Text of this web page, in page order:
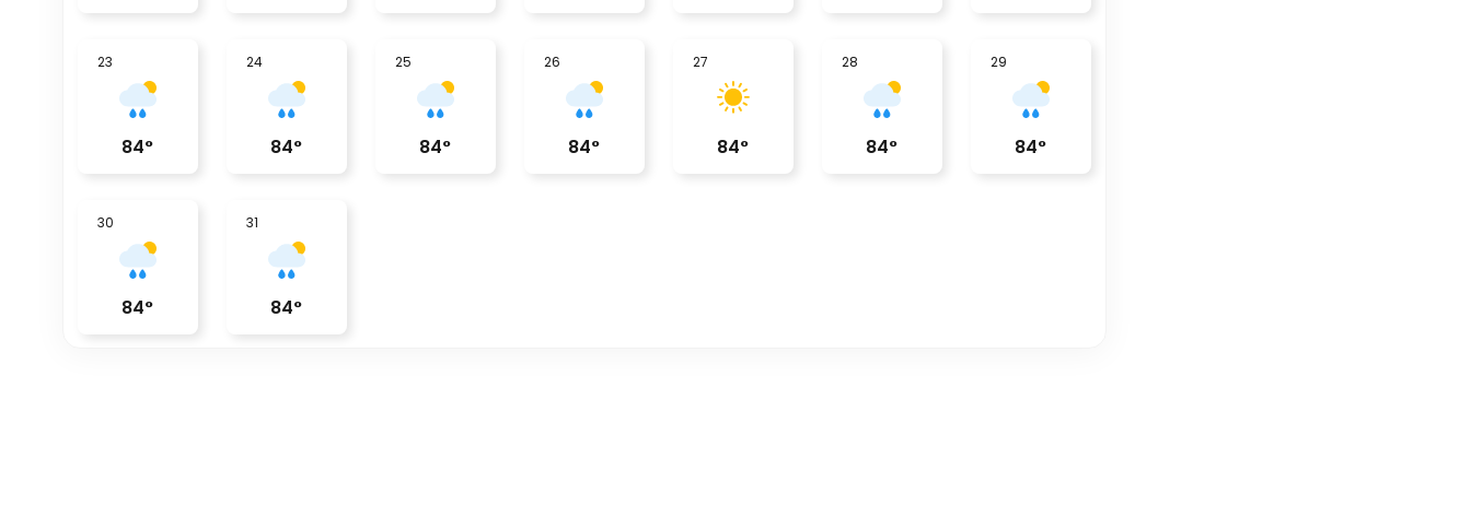
23
84°
24
84°
25
84°
26
84°
27
84°
28
84°
29
84°
30
84°
31
84°